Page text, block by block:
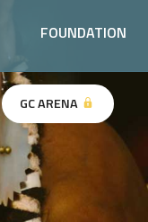
FOUNDATION
GC ARENA